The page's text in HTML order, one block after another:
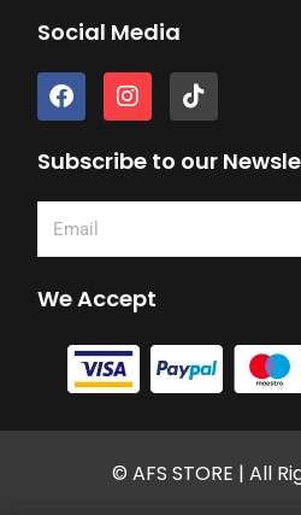
Social Media
F
a
e
o
o
k
I
n
t
g
a
T
i
t
k
Subscribe to our
We Accept
© AFS STORE | All